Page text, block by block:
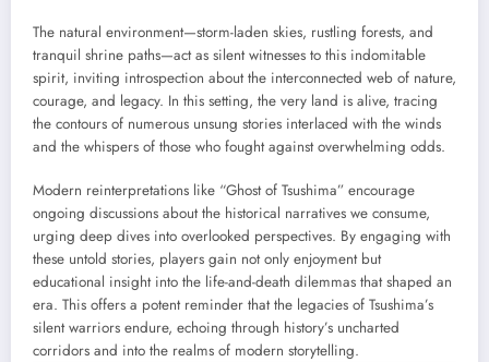
The natural environment—storm-laden skies, rustling forests, and
tranquil shrine paths—act as silent witnesses to this indomitable
spirit, inviting introspection about the interconnected web of nature,
courage, and legacy. In this setting, the very land is alive, tracing
the contours of numerous unsung stories interlaced with the winds
and the whispers of those who fought against overwhelming odds.
Modern reinterpretations like “Ghost of Tsushima” encourage
ongoing discussions about the historical narratives we consume,
urging deep dives into overlooked perspectives. By engaging with
these untold stories, players gain not only enjoyment but
educational insight into the life-and-death dilemmas that shaped an
era. This offers a potent reminder that the legacies of Tsushima’s
silent warriors endure, echoing through history’s uncharted
corridors and into the realms of modern storytelling.